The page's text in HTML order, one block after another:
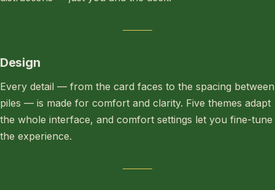
Design
Every detail — from the card faces to the spacing between
piles — is made for comfort and clarity. Five themes adapt
the whole interface, and comfort settings let you fine-tune
the experience.